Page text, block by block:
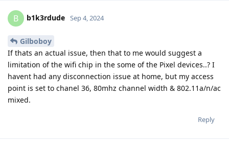
B b1k3rdude Sep 4, 2024
Gilboboy
If thats an actual issue, then that to me would suggest a
limitation of the wifi chip in the some of the Pixel devices..? I
havent had any disconnection issue at home, but my access
point is set to chanel 36, 80mhz channel width & 802.11a/n/ac
mixed.
Reply